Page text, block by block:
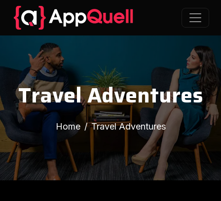
Travel Adventures
Home Travel Adventures